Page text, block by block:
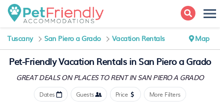
Tuscany San Piero a Grado Vacation Rentals Map
Pet-Friendly Vacation Rentals in San Piero a Grado
GREAT DEALS ON PLACESTO RENT IN SAN PIERO A GRADO
Dates Guests Price More Filters